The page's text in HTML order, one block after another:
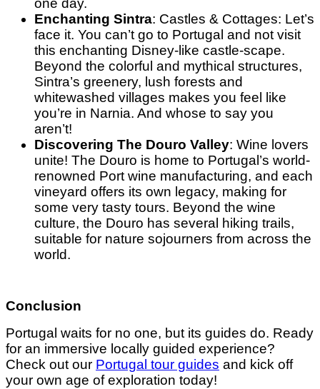
one day.
Enchanting Sintra: Castles & Cottages: Let’s
face it. You can’t go to Portugal and not visit
this enchanting Disney-like castle-scape.
Beyond the colorful and mythical structures,
Sintra’s greenery, lush forests and
whitewashed villages makes you feel like
you’re in Narnia. And whose to say you
aren’t!
Discovering The Douro Valley: Wine lovers
unite! The Douro is home to Portugal’s world-
renowned Port wine manufacturing, and each
vineyard offers its own legacy, making for
some very tasty tours. Beyond the wine
culture, the Douro has several hiking trails,
suitable for nature sojourners from across the
world.
Conclusion
Portugal waits for no one, but its guides do. Ready
for an immersive locally guided experience?
Check out our Portugal tour guides and kick off
your own age of exploration today!